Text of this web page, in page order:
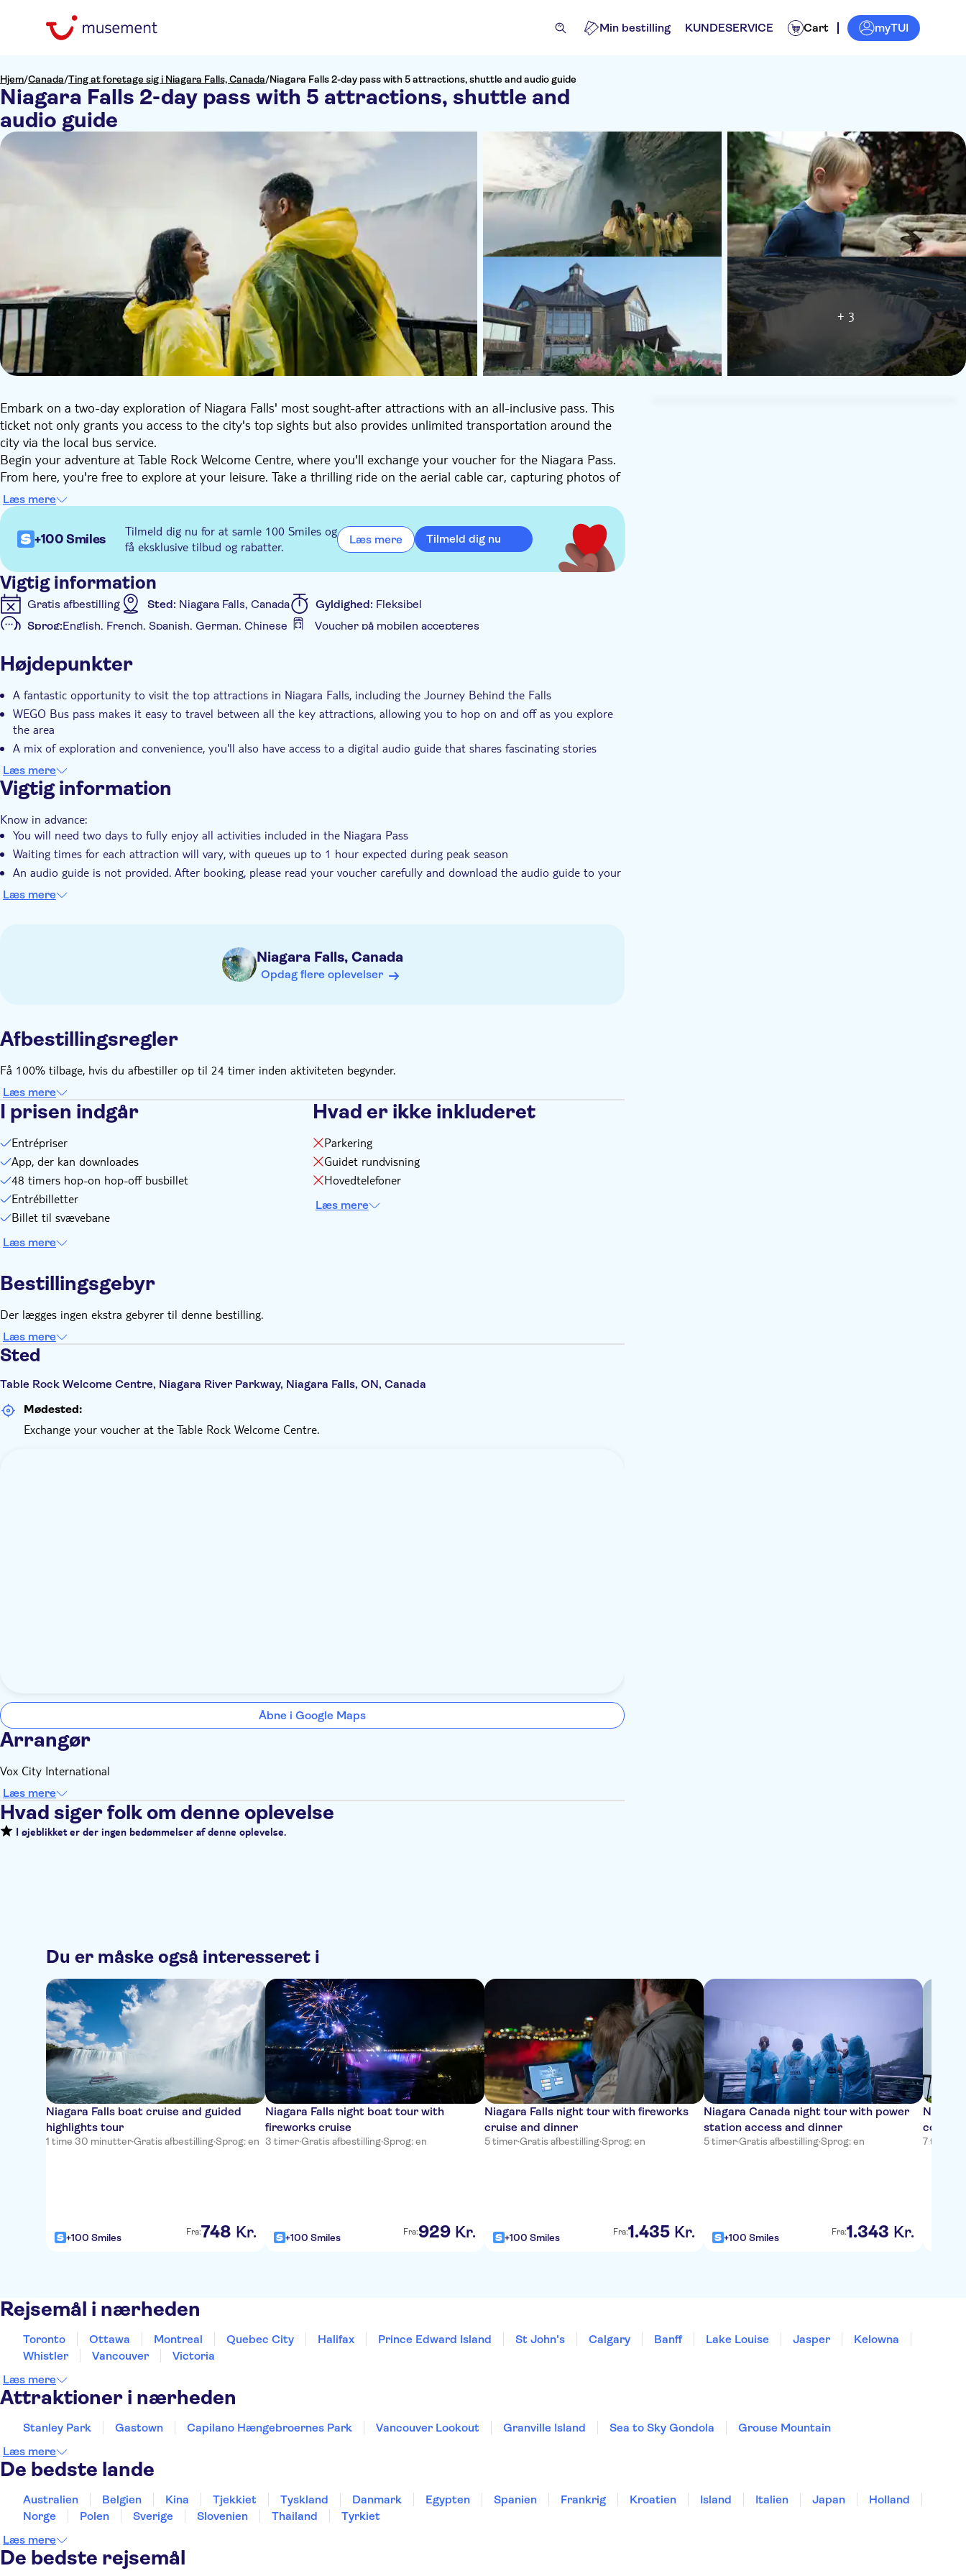
Min bestilling KUNDESERVICE Cart myTUI
Hjem/Canada/Ting at foretage sig i Niagara Falls, Canada/Niagara Falls 2-day pass with 5 attractions, shuttle and audio guide
Niagara Falls 2-day pass with 5 attractions, shuttle and
audio guide
+ 3
Embark on a two-day exploration of Niagara Falls' most sought-after attractions with an all-inclusive pass. This
ticket not only grants you access to the city's top sights but also provides unlimited transportation around the
city via the local bus service.
Begin your adventure at Table Rock Welcome Centre, where you'll exchange your voucher for the Niagara Pass.
From here, you're free to explore at your leisure. Take a thrilling ride on the aerial cable car, capturing photos of
the swirling rapids beneath you. Experience the exhilarating White Water Walk and soak in the awe-inspiring
views of Niagara Gorge.
Venture to Journey Behind the Falls, immerse yourself in the heart of the region. Stand in awe of the
thunderous falls and capture unforgettable moments. Round off your visit with a self-guided audio tour available
in multiple languages, unveiling the stories behind these iconic sights.
Læs mere
+100 Smiles
Tilmeld dig nu for at samle 100 Smiles og
få eksklusive tilbud og rabatter.
Læs mere Tilmeld dig nu
Vigtig information
Gratis afbestilling Sted: Niagara Falls, Canada Gyldighed: Fleksibel
Sprog:English, French, Spanish, German, Chinese Voucher på mobilen accepteres
Øjeblikkelig bekræftelse
Transport included
Højdepunkter
A fantastic opportunity to visit the top attractions in Niagara Falls, including the Journey Behind the Falls
WEGO Bus pass makes it easy to travel between all the key attractions, allowing you to hop on and off as you explore
the area
A mix of exploration and convenience, you'll also have access to a digital audio guide that shares fascinating stories
Discover the best of Niagara Falls as you enjoy seamless transportation and dive deep into its wonders
Læs mere
Vigtig information
Know in advance:
You will need two days to fully enjoy all activities included in the Niagara Pass
Waiting times for each attraction will vary, with queues up to 1 hour expected during peak season
An audio guide is not provided. After booking, please read your voucher carefully and download the audio guide to your
Some attractions are weather-dependent. There is no guarantee that you will be able to visit all the attractions in the
Læs mere
Niagara Falls, Canada
Opdag flere oplevelser
Afbestillingsregler
Få 100% tilbage, hvis du afbestiller op til 24 timer inden aktiviteten begynder.
Læs mere
I prisen indgår
Entrépriser
App, der kan downloades
48 timers hop-on hop-off busbillet
Entrébilletter
Billet til svævebane
Læs mere
Hvad er ikke inkluderet
Parkering
Guidet rundvisning
Hovedtelefoner
Læs mere
Bestillingsgebyr
Der lægges ingen ekstra gebyrer til denne bestilling.
Læs mere
Sted
Table Rock Welcome Centre, Niagara River Parkway, Niagara Falls, ON, Canada
Mødested:
Exchange your voucher at the Table Rock Welcome Centre.
Åbne i Google Maps
Arrangør
Vox City International
Læs mere
Hvad siger folk om denne oplevelse
I øjeblikket er der ingen bedømmelser af denne oplevelse.
Du er måske også interesseret i
Niagara Falls boat cruise and guided
highlights tour
1 time 30 minutter·Gratis afbestilling·Sprog: en
+100 Smiles Fra:748 Kr.
Niagara Falls night boat tour with
fireworks cruise
3 timer·Gratis afbestilling·Sprog: en
+100 Smiles Fra:929 Kr.
Niagara Falls night tour with fireworks
cruise and dinner
5 timer·Gratis afbestilling·Sprog: en
+100 Smiles Fra:1.435 Kr.
Niagara Canada night tour with power
station access and dinner
5 timer·Gratis afbestilling·Sprog: en
+100 Smiles Fra:1.343 Kr.
combo
7 timer
Rejsemål i nærheden
Toronto Ottawa Montreal Quebec City Halifax Prince Edward Island St John's Calgary Banff Lake Louise Jasper
Kelowna
Whistler
Vancouver
Victoria
Læs mere
Attraktioner i nærheden
Stanley Park Gastown Capilano Hængebroernes Park Vancouver Lookout Granville Island Sea to Sky Gondola
Grouse Mountain
Læs mere
De bedste lande
Australien Belgien Kina Tjekkiet Tyskland Danmark Egypten Spanien Frankrig Kroatien Island Italien Japan
Holland
Norge
Polen Sverige Slovenien Thailand
Tyrkiet
Læs mere
De bedste rejsemål